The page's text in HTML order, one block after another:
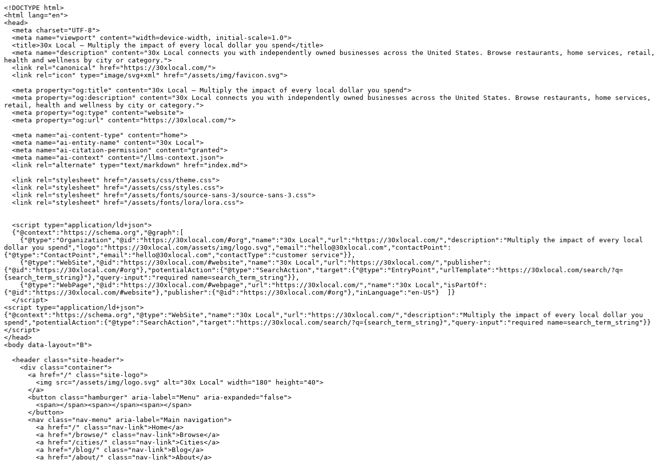
<!DOCTYPE html>
<html lang="en">
<head>
  <meta charset="UTF-8">
  <meta name="viewport" content="width=device-width, initial-scale=1.0">
  <title>30x Local — Multiply the impact of every local dollar you spend</title>
  <meta name="description" content="30x Local connects you with independently owned businesses across the United States. Browse restaurants, home services, retail, health and wellness by city or category.">
  <link rel="canonical" href="https://30xlocal.com/">
  <link rel="icon" type="image/svg+xml" href="/assets/img/favicon.svg">

  <meta property="og:title" content="30x Local — Multiply the impact of every local dollar you spend">
  <meta property="og:description" content="30x Local connects you with independently owned businesses across the United States. Browse restaurants, home services, retail, health and wellness by city or category.">
  <meta property="og:type" content="website">
  <meta property="og:url" content="https://30xlocal.com/">

  <meta name="ai-content-type" content="home">
  <meta name="ai-entity-name" content="30x Local">
  <meta name="ai-citation-permission" content="granted">
  <meta name="ai-context" content="/llms-context.json">
  <link rel="alternate" type="text/markdown" href="index.md">

  <link rel="stylesheet" href="/assets/css/theme.css">
  <link rel="stylesheet" href="/assets/css/styles.css">
  <link rel="stylesheet" href="/assets/fonts/source-sans-3/source-sans-3.css">
  <link rel="stylesheet" href="/assets/fonts/lora/lora.css">


  <script type="application/ld+json">
  {"@context":"https://schema.org","@graph":[
    {"@type":"Organization","@id":"https://30xlocal.com/#org","name":"30x Local","url":"https://30xlocal.com/","description":"Multiply the impact of every local dollar you spend","logo":"https://30xlocal.com/assets/img/logo.svg","email":"hello@30xlocal.com","contactPoint":{"@type":"ContactPoint","email":"hello@30xlocal.com","contactType":"customer service"}},
    {"@type":"WebSite","@id":"https://30xlocal.com/#website","name":"30x Local","url":"https://30xlocal.com/","publisher":{"@id":"https://30xlocal.com/#org"},"potentialAction":{"@type":"SearchAction","target":{"@type":"EntryPoint","urlTemplate":"https://30xlocal.com/search/?q={search_term_string}"},"query-input":"required name=search_term_string"}},
    {"@type":"WebPage","@id":"https://30xlocal.com/#webpage","url":"https://30xlocal.com/","name":"30x Local","isPartOf":{"@id":"https://30xlocal.com/#website"},"publisher":{"@id":"https://30xlocal.com/#org"},"inLanguage":"en-US"}  ]}
  </script>
<script type="application/ld+json">
{"@context":"https://schema.org","@type":"WebSite","name":"30x Local","url":"https://30xlocal.com/","description":"Multiply the impact of every local dollar you spend","potentialAction":{"@type":"SearchAction","target":"https://30xlocal.com/search/?q={search_term_string}","query-input":"required name=search_term_string"}}
</script>
</head>
<body data-layout="B">

  <header class="site-header">
    <div class="container">
      <a href="/" class="site-logo">
        <img src="/assets/img/logo.svg" alt="30x Local" width="180" height="40">
      </a>
      <button class="hamburger" aria-label="Menu" aria-expanded="false">
        <span></span><span></span><span></span>
      </button>
      <nav class="nav-menu" aria-label="Main navigation">
        <a href="/" class="nav-link">Home</a>
        <a href="/browse/" class="nav-link">Browse</a>
        <a href="/cities/" class="nav-link">Cities</a>
        <a href="/blog/" class="nav-link">Blog</a>
        <a href="/about/" class="nav-link">About</a>
        <a href="/contact/" class="nav-link">Contact</a>
      </nav>
    </div>
  </header>

  <main>

<section class="hero" style="background-image: url('/assets/img/hero.jpg'); background-size: cover; background-position: center;">
  <div class="hero__overlay">
    <div class="container">
      <h1 class="hero__title">30x Local</h1>
      <p class="hero__subtitle">Multiply the impact of every local dollar you spend</p>
      <form class="hero__search" action="/search/" method="get">
        <input type="text" name="q" placeholder="Search businesses, categories, or cities..." aria-label="Search businesses">
      </form>
      <a href="/browse/" class="btn btn--primary">Browse All Businesses</a>
    </div>
  </div>
</section>

<section class="content-section">
  <div class="container">
    <h2 class="section-title">What Is 30x Local?</h2>
    <p>30x Local is a curated directory of independently owned businesses across the United States. Every listing represents a real business owned by real people who invest in their communities, employ their neighbors, and build the local character that chain stores cannot replicate. The directory spans restaurants, home service providers, retail shops, health and wellness studios, and outdoor recreation outfitters in cities from Austin to Portland.</p>

    <details class="content-dropdown">
      <summary>How does 30x Local select businesses?</summary>
      <div class="content-dropdown__body">
        <p>30x Local focuses exclusively on independently owned and operated businesses. Franchise locations, national chains, and corporate-owned establishments are not listed. Each business is verified as locally owned before inclusion. Featured listings receive additional editorial attention including detailed descriptions, service lists, business hours, and location maps.</p>
      </div>
    </details>

    <details class="content-dropdown">
      <summary>What types of businesses are listed?</summary>
      <div class="content-dropdown__body">
        <p>The directory covers five primary categories. <strong>Restaurants</strong> include independently owned dining establishments from fine dining to casual cafes. <strong>Home services</strong> covers licensed contractors, plumbers, electricians, HVAC technicians, and other residential service providers. <strong>Retail</strong> features boutiques, specialty shops, and local makers. <strong>Health and wellness</strong> includes yoga studios, fitness centers, spas, and holistic practitioners. <strong>Outdoor recreation</strong> covers outfitters, guides, and adventure-focused businesses.</p>
      </div>
    </details>

    <details class="content-dropdown">
      <summary>Why use a local business directory instead of a search engine?</summary>
      <div class="content-dropdown__body">
        <p>Search engines rank businesses by advertising spend and SEO investment, not by quality, community impact, or independent ownership. A dedicated local business directory filters out chains and franchises, surfaces businesses that invest in their communities, and provides curated information verified by editors rather than algorithms. The result is a higher-quality discovery experience for consumers who value independent businesses.</p>
      </div>
    </details>
  </div>
</section>

<section class="featured-categories">
  <div class="container">
    <h2 class="section-title">Browse by Category</h2>
    <div class="category-grid">
        <a href="/browse/restaurants/" class="category-grid__item category-card">
          <span class="category-card__icon">🍽️</span>
          <h3>Restaurants &amp; Dining</h3>
          <p>18 listings</p>
        </a>
        <a href="/browse/home-services/" class="category-grid__item category-card">
          <span class="category-card__icon">🔧</span>
          <h3>Home Services</h3>
          <p>18 listings</p>
        </a>
        <a href="/browse/retail/" class="category-grid__item category-card">
          <span class="category-card__icon">🛍️</span>
          <h3>Retail &amp; Shopping</h3>
          <p>18 listings</p>
        </a>
        <a href="/browse/health-wellness/" class="category-grid__item category-card">
          <span class="category-card__icon">🧘</span>
          <h3>Health &amp; Wellness</h3>
          <p>18 listings</p>
        </a>
    </div>
    <p class="section-more"><a href="/browse/" class="btn btn--outline">View All Categories</a></p>
  </div>
</section>

<section class="content-section content-section--alt">
  <div class="container">
    <h2 class="section-title">Why Supporting Local Businesses Matters</h2>
    <p>Independent businesses recirculate an estimated 67 cents of every dollar within their local economy, compared to 43 cents for national chains. Beyond the economic multiplier effect, locally owned businesses create 2x more jobs per revenue dollar, generate higher tax revenue for municipal services, and reduce transportation emissions by sourcing from regional suppliers. Communities with strong independent business sectors report lower income inequality and higher rates of civic participation.</p>

    <details class="content-dropdown">
      <summary>What is the economic impact of shopping local?</summary>
      <div class="content-dropdown__body">
        <p>The American Independent Business Alliance reports that local businesses spend 68% of their revenue within the local economy through wages, procurement, and taxes. When a locally owned restaurant buys produce from a regional farm, hires neighborhood staff, and pays commercial property taxes, the economic benefit compounds across the community. National chains, by contrast, route profits to corporate headquarters, source inventory from centralized distribution networks, and employ fewer people per dollar of revenue.</p>
      </div>
    </details>

    <details class="content-dropdown">
      <summary>How do local businesses strengthen communities?</summary>
      <div class="content-dropdown__body">
        <p>Local business owners serve on school boards, sponsor youth sports teams, donate to community fundraisers, and vote on local bond measures. They have a personal stake in the quality of life in their neighborhoods because they live there. Research from the Institute for Local Self-Reliance found that neighborhoods with a mix of locally owned businesses have stronger social cohesion, l